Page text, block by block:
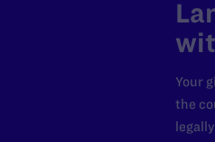
Your
the